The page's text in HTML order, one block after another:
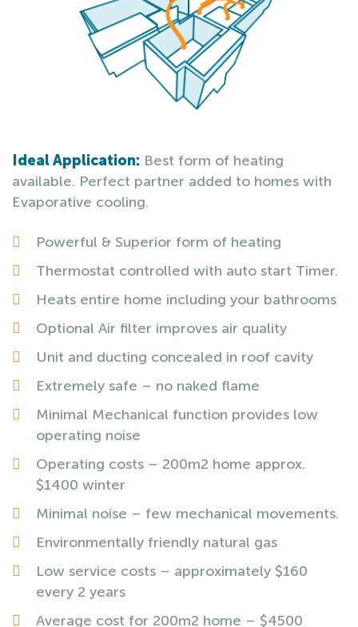
Ideal Application: Best form of heating
available. Perfect partner added to homes with
Evaporative cooling.
Powerful & Superior form of heating
Thermostat controlled with auto start Timer.
Heats entire home including your bathrooms
Optional Air filter improves air quality
Unit and ducting concealed in roof cavity
Extremely safe – no naked flame
Minimal Mechanical function provides low
operating noise
Operating costs – 200m2 home approx.
$1400 winter
Minimal noise – few mechanical movements.
Environmentally friendly natural gas
Low service costs – approximately $160
every 2 years
Average cost for 200m2 home – $4500